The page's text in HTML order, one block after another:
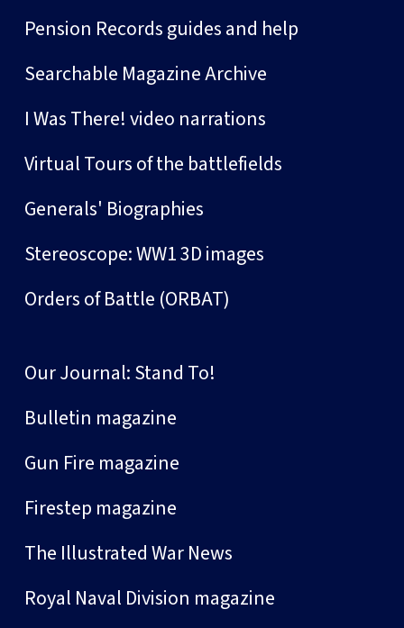
Pension Records guides and help
Searchable Magazine Archive
I Was There! video narrations
Virtual Tours of the battlefields
Generals' Biographies
Stereoscope: WW1 3D images
Orders of Battle (ORBAT)
Our Journal: Stand To!
Bulletin magazine
Gun Fire magazine
Firestep magazine
The Illustrated War News
Royal Naval Division magazine